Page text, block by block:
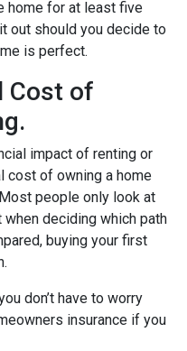
home for at least five
out should you decide to
is perfect.
Cost of
impact of renting or
cost of owning a home
people only look at
deciding which path
buying your first
don’t have to worry
insurance if you